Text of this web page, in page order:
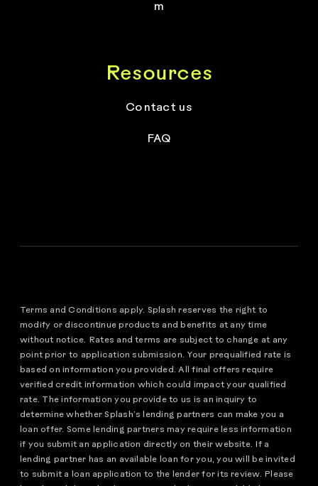
m
Resources
Contact us
FAQ
Terms and Conditions apply. Splash reserves the right to
modify or discontinue products and benefits at any time
without notice. Rates and terms are subject to change at any
point prior to application submission. Your prequalified rate is
based on information you provided. All final offers require
verified credit information which could impact your qualified
rate. The information you provide to us is an inquiry to
determine whether Splash’s lending partners can make you a
loan offer. Some lending partners may require less information
if you submit an application directly on their website. If a
lending partner has an available loan for you, you will be invited
to submit a loan application to the lender for its review. Please